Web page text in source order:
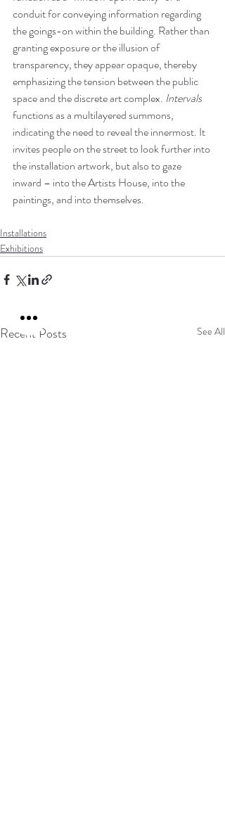
conduit for conveying information regarding
the goings-on within the building. Rather than
granting exposure or the illusion of
transparency, they appear opaque, thereby
emphasizing the tension between the public
space and the discrete art complex. Intervals
functions as a multilayered summons,
indicating the need to reveal the innermost. It
invites people on the street to look further into
the installation artwork, but also to gaze
inward – into the Artists House, into the
paintings, and into themselves.
Installations
Exhibitions
Recent Posts See All